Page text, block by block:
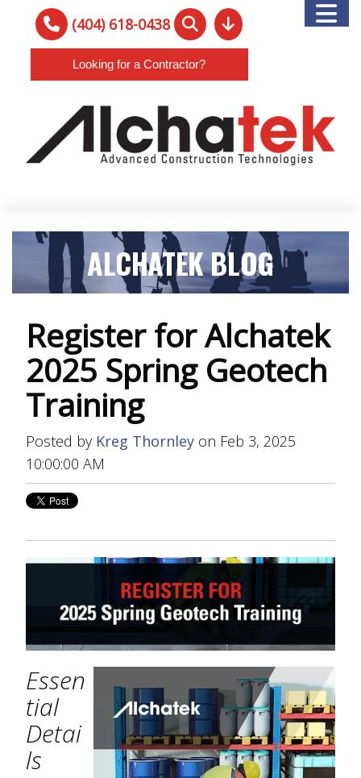
(404) 618-0438
Looking for a Contractor?
ALCHATEK BLOG
Register for Alchatek
2025 Spring Geotech
Training
Posted by Kreg Thornleyon Feb 3, 2025
10:00:00 AM
Essen
tial
Detai
ls